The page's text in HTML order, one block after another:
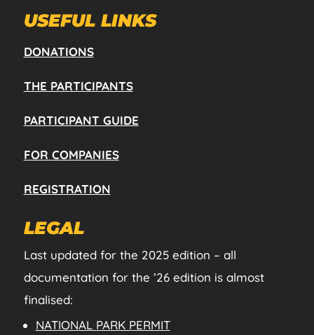
USEFUL LINKS
DONATIONS
THE PARTICIPANTS
PARTICIPANT GUIDE
FOR COMPANIES
REGISTRATION
LEGAL
Last updated for the 2025 edition – all
documentation for the ’26 edition is almost
finalised:
NATIONAL PARK PERMIT